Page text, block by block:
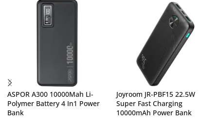
ASPOR A300 10000Mah Li-
Polymer Battery 4 In1 Power
Bank
Joyroom JR-PBF15 22.5W
Super Fast Charging
10000mAh Power Bank